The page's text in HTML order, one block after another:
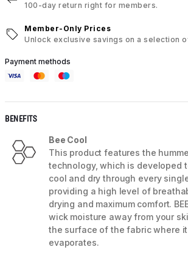
100-day return right for members.
Member-Only Prices
Unlock exclusive savings on a selection
Payment methods
BENEFITS
Bee Cool
This product features the
technology, which is developed
cool and dry through every
providing a high level of
drying and maximum comfort.
wick moisture away from your
the surface of the fabric where
evaporates.